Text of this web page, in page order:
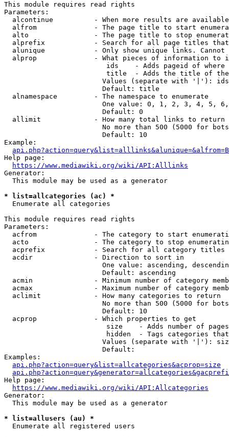
This module requires read rights
Parameters:
alcontinue          - When more results are
alfrom              - The page title to start
alto                - The page title to stop
alprefix            - Search for all page titles
alunique            - Only show unique links.
alprop              - What pieces of information to
ids    - Adds pageid of
title  - Adds the title of
Values (separate with '|'):
                        Default: title
  alnamespace         - The namespace to enumerate
One value: 0, 1, 2, 3, 4, 5,
                        Default: 0
  allimit             - How many total links to return
No more than 500 (5000 for
                        Default: 10
Example:
api.php?action=query&list=alllinks&alunique=&alfrom=B
Help page:
https://www.mediawiki.org/wiki/API:Alllinks
Generator:
  This module may be used as a generator
* list=allcategories (ac) *
  Enumerate all categories
This module requires read rights
Parameters:
acfrom              - The category to start
acto                - The category to stop
acprefix            - Search for all category titles
  acdir               - Direction to sort in
One value: ascending,
                        Default: ascending
acmin               - Minimum number of category
acmax               - Maximum number of category
  aclimit             - How many categories to return
No more than 500 (5000 for
                        Default: 10
  acprop              - Which properties to get
size    - Adds number of
hidden  - Tags categories
Values (separate with '|'):
                        Default:
Examples:
api.php?action=query&list=allcategories&acprop=size
Help page:
https://www.mediawiki.org/wiki/API:Allcategories
Generator:
  This module may be used as a generator
* list=allusers (au) *
  Enumerate all registered users